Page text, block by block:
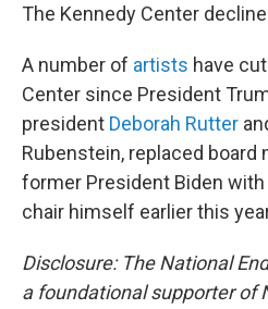
The Kennedy Center
A number of artists have
Center since President
president Deborah Rutter
Rubenstein, replaced
former President Biden
chair himself earlier this
Disclosure: The National
a foundational supporter of